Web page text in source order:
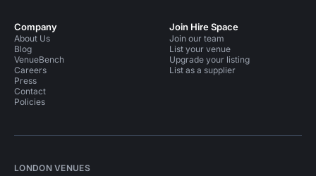
Company
About Us
Blog
VenueBench
Careers
Press
Contact
Policies
Join Hire Space
Join our team
List your venue
Upgrade your listing
List as a supplier
LONDON VENUES